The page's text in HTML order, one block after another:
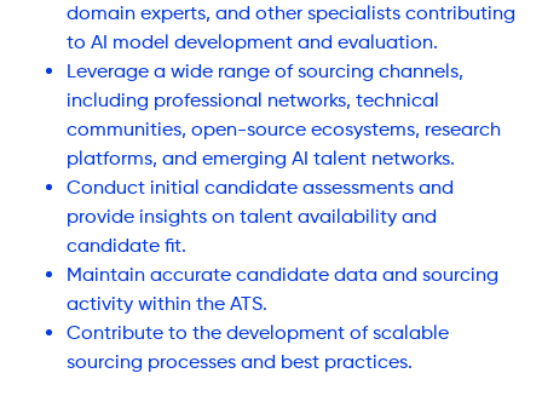
domain experts, and other specialists contributing
to AI model development and evaluation.
Leverage a wide range of sourcing channels,
including professional networks, technical
communities, open-source ecosystems, research
platforms, and emerging AI talent networks.
Conduct initial candidate assessments and
provide insights on talent availability and
candidate fit.
Maintain accurate candidate data and sourcing
activity within the ATS.
Contribute to the development of scalable
sourcing processes and best practices.